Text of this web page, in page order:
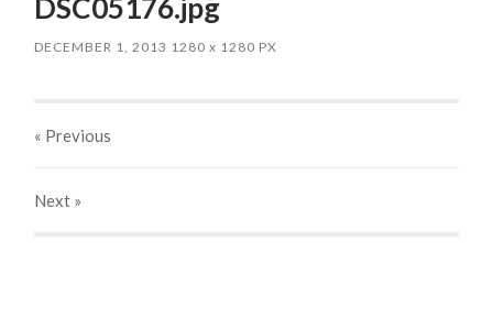
DSC05176.jpg
DECEMBER 1, 2013 1280x 1280 PX
« Previous
Next »